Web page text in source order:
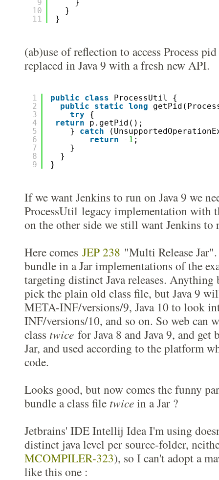
9
10
11
}
}
}
(ab)use of reflection to access Process
replaced in Java 9 with a fresh new API.
1
2
3
4
5
6
7
8
9
public class
ProcessUtil {
public
static long
try
{
return
p.getPid();
} catch
return
- 1 ;
}
}
}
If we want Jenkins to run on Java 9 we
ProcessUtil legacy implementation with
on the other side we still want Jenkins to
Here comes JEP 238 "Multi Release
bundle in a Jar implementations of the
targeting distinct Java releases. Anything
pick the plain old class file, but Java 9
META-INF/versions/9, Java 10 to look
INF/versions/10, and so on. So web can
class twice for Java 8 and Java 9, and
Jar, and used according to the platform
code.
Looks good, but now comes the funny
bundle a class file twicein a Jar ?
Jetbrains' IDE Intellij Idea I'm using
distinct java level per source-folder,
MCOMPILER-323), so I can't adopt a
like this one :